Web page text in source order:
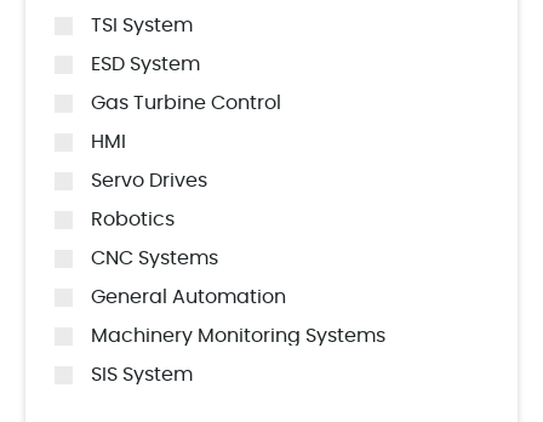
TSI System
ESD System
Gas Turbine Control
HMI
Servo Drives
Robotics
CNC Systems
General Automation
Machinery Monitoring Systems
SIS System